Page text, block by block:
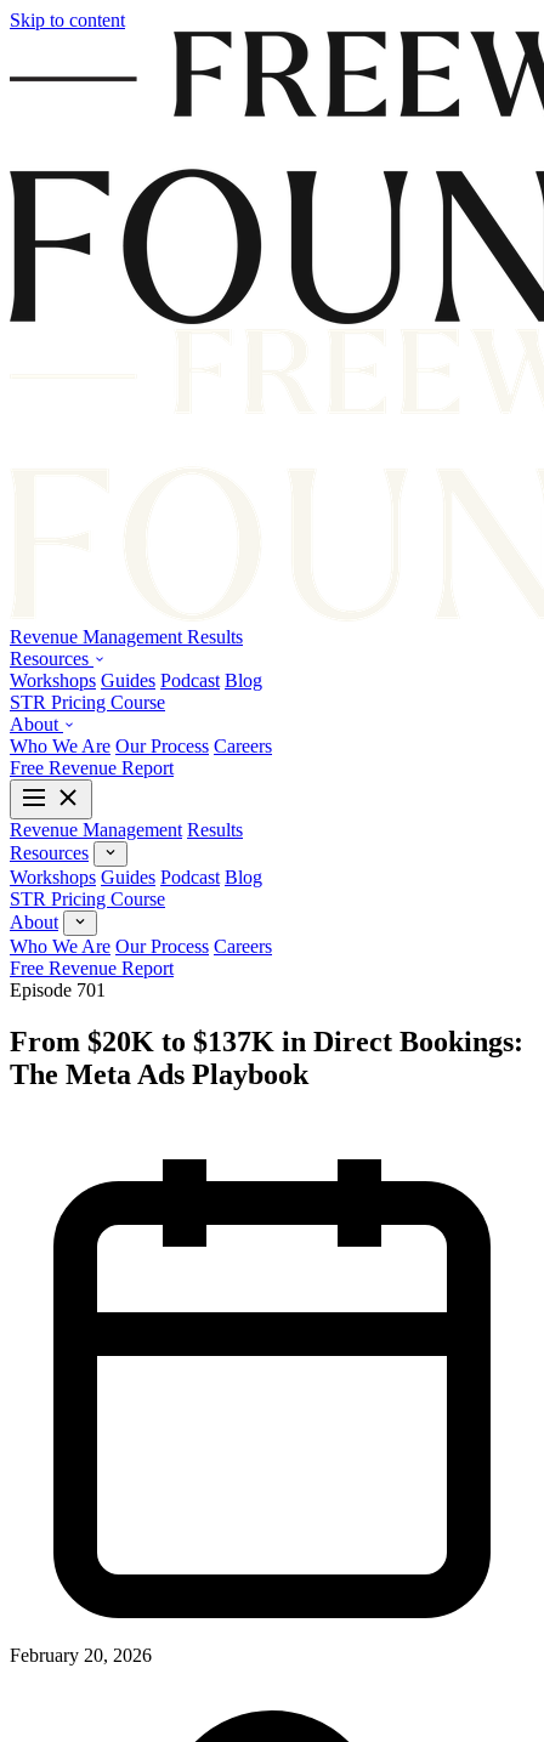
Skip to content
Revenue Management Results
Resources
Workshops Guides Podcast Blog
STR Pricing Course
About
Who We Are Our Process Careers
Free Revenue Report
Revenue Management Results
Resources
Workshops Guides Podcast Blog
STR Pricing Course
About
Who We Are Our Process Careers
Free Revenue Report
Episode 701
From $20K to $137K in Direct Bookings:
The Meta Ads Playbook
February 20, 2026